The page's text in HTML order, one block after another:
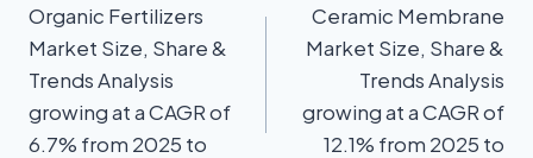
Organic Fertilizers
Market Size, Share &
Trends Analysis
growing at a CAGR of
6.7% from 2025 to
Ceramic Membrane
Market Size, Share &
Trends Analysis
growing at a CAGR of
12.1% from 2025 to